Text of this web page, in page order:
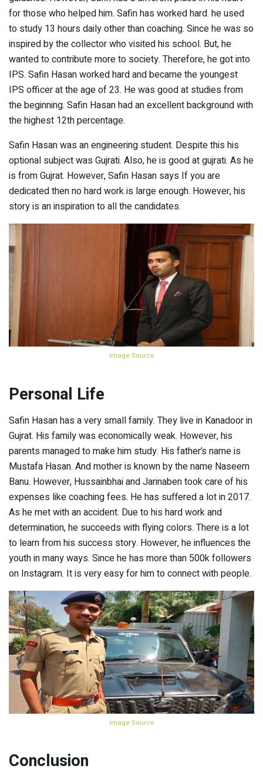
for those who helped him. Safin has worked hard. he used
to study 13 hours daily other than coaching. Since he was so
inspired by the collector who visited his school. But, he
wanted to contribute more to society. Therefore, he got into
IPS. Safin Hasan worked hard and became the youngest
IPS officer at the age of 23. He was good at studies from
the beginning. Safin Hasan had an excellent background with
the highest 12th percentage.
Safin Hasan was an engineering student. Despite this his
optional subject was Gujrati. Also, he is good at gujrati. As he
is from Gujrat. However, Safin Hasan says If you are
dedicated then no hard work is large enough. However, his
story is an inspiration to all the candidates.
Image Source
Personal Life
Safin Hasan has a very small family. They live in Kanadoor in
Gujrat. His family was economically weak. However, his
parents managed to make him study. His father’s name is
Mustafa Hasan. And mother is known by the name Naseem
Banu. However, Hussainbhai and Jarinaben took care of his
expenses like coaching fees. He has suffered a lot in 2017.
As he met with an accident. Due to his hard work and
determination, he succeeds with flying colors. There is a lot
to learn from his success story. However, he influences the
youth in many ways. Since he has more than 500k followers
on Instagram. It is very easy for him to connect with people.
Image Source
Conclusion